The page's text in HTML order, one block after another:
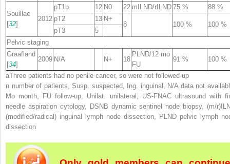
Souillac
[32]
2012
pT1b 12 N0 22 mILND/rILND 75 %
88 %
pT2
13 N+
8 100 %
100 %
pT3
5
Pelvic staging
Graafland
[34]
2009 N/A N+ 18
PLND/12 mo
FU
91 % 100 %
aThree patients had no penile cancer, so were not followed-up
n number of patients, Susp. suspected, Ing. inguinal, N/Adata not
Mo month, FU follow-up, Unilat. unilateral, US-FNACultrasound with
needle aspiration cytology, DSNB dynamic sentinel node biopsy, (m/
(modified/radical) inguinal lymph node dissection, PLND pelvic lymph
dissection